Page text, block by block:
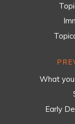
What
Early